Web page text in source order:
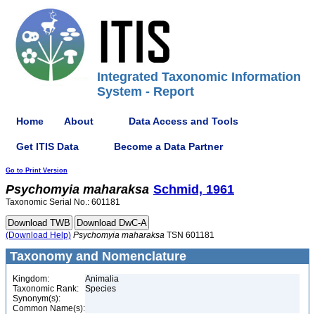
Integrated Taxonomic Information
System - Report
Home About Data Access and Tools
Get ITIS Data Become a Data Partner
Go to Print Version
Psychomyia maharaksa Schmid, 1961
Taxonomic Serial No.: 601181
(Download Help) Psychomyia maharaksa TSN 601181
Taxonomy and Nomenclature
Kingdom:
Animalia
Taxonomic Rank:
Species
Synonym(s):
Common Name(s):